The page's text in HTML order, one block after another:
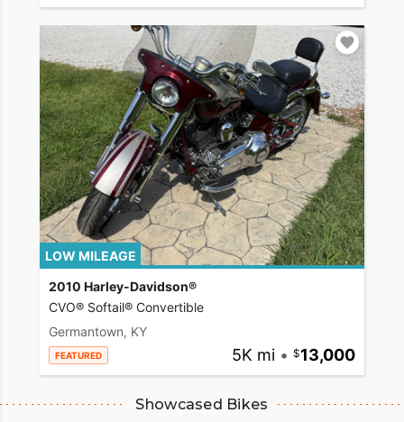
LOW MILEAGE
2010 Harley-Davidson®
CVO® Softail® Convertible
Germantown, KY
FEATURED 5K mi • 13,000
Showcased Bikes